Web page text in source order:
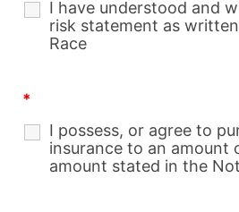
I have understood and
risk statement as
Race
*
I possess, or agree to
insurance to an amount
amount stated in the